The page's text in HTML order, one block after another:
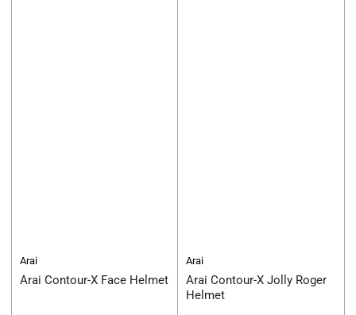
Arai
Arai Contour-X Face Helmet
Arai
Arai Contour-X Jolly Roger
Helmet